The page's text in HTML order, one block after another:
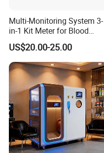
Multi-Monitoring System 3-
in-1 Kit Meter for Blood
Glucose/ Uric Acid/ Blood
Ketone Rapid Test
US$20.00-25.00